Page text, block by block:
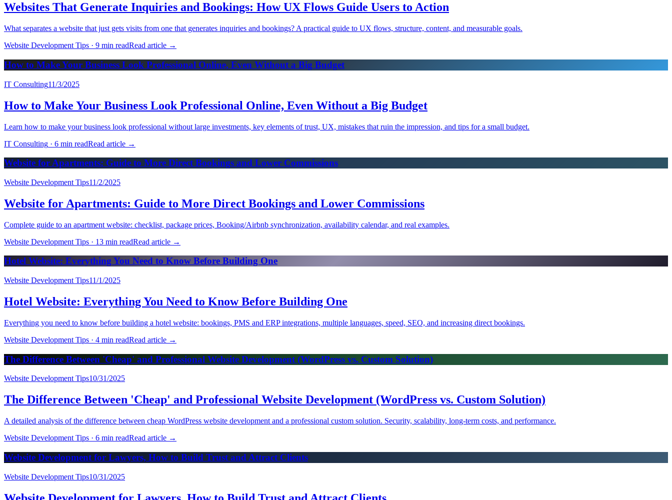
Websites That Generate Inquiries and Bookings: How UX Flows Guide Users to Action
What separates a website that just gets visits from one that generates inquiries and bookings? A practical guide to UX flows, structure, content, and measurable goals.
Website Development Tips · 9 min readRead article →
How to Make Your Business Look Professional Online, Even Without a Big Budget
IT Consulting11/3/2025
How to Make Your Business Look Professional Online, Even Without a Big Budget
Learn how to make your business look professional without large investments, key elements of trust, UX, mistakes that ruin the impression, and tips for a small budget.
IT Consulting · 6 min readRead article →
Website for Apartments: Guide to More Direct Bookings and Lower Commissions
Website Development Tips11/2/2025
Website for Apartments: Guide to More Direct Bookings and Lower Commissions
Complete guide to an apartment website: checklist, package prices, Booking/Airbnb synchronization, availability calendar, and real examples.
Website Development Tips · 13 min readRead article →
Hotel Website: Everything You Need to Know Before Building One
Website Development Tips11/1/2025
Hotel Website: Everything You Need to Know Before Building One
Everything you need to know before building a hotel website: bookings, PMS and ERP integrations, multiple languages, speed, SEO, and increasing direct bookings.
Website Development Tips · 4 min readRead article →
The Difference Between 'Cheap' and Professional Website Development (WordPress vs. Custom Solution)
Website Development Tips10/31/2025
The Difference Between 'Cheap' and Professional Website Development (WordPress vs. Custom Solution)
A detailed analysis of the difference between cheap WordPress website development and a professional custom solution. Security, scalability, long-term costs, and performance.
Website Development Tips · 6 min readRead article →
Website Development for Lawyers, How to Build Trust and Attract Clients
Website Development Tips10/31/2025